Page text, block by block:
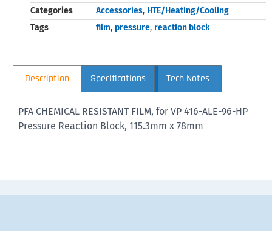
Categories
Accessories, HTE/Heating/Cooling
Tags
film, pressure, reaction block
Description Specifications Tech Notes
PFA CHEMICAL RESISTANT FILM, for VP 416-ALE-96-HP
Pressure Reaction Block, 115.3mm x 78mm